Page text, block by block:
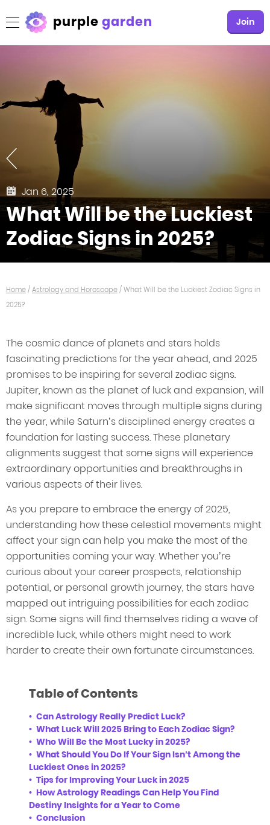
purplegarden Join
Jan 6, 2025
What Will be the Luckiest
Zodiac Signs in 2025?
Home/Astrology and Horoscope/What Will be the Luckiest Zodiac Signs in
2025?
The cosmic dance of planets and stars holds
fascinating predictions for the year ahead, and 2025
promises to be inspiring for several zodiac signs.
Jupiter, known as the planet of luck and expansion, will
make significant moves through multiple signs during
the year, while Saturn’s disciplined energy creates a
foundation for lasting success. These planetary
alignments suggest that some signs will experience
extraordinary opportunities and breakthroughs in
various aspects of their lives.
As you prepare to embrace the energy of 2025,
understanding how these celestial movements might
affect your sign can help you make the most of the
opportunities coming your way. Whether you’re
curious about your career prospects, relationship
potential, or personal growth journey, the stars have
mapped out intriguing possibilities for each zodiac
sign. Some signs will find themselves riding a wave of
incredible luck, while others might need to work
harder to create their own fortunate circumstances.
Table of Contents
Can Astrology Really Predict Luck?
What Luck Will 2025 Bring to Each Zodiac Sign?
Who Will Be the Most Lucky in 2025?
What Should You Do If Your Sign Isn’t Among the
Luckiest Ones in 2025?
Tips for Improving Your Luck in 2025
How Astrology Readings Can Help You Find
Destiny Insights for a Year to Come
Conclusion